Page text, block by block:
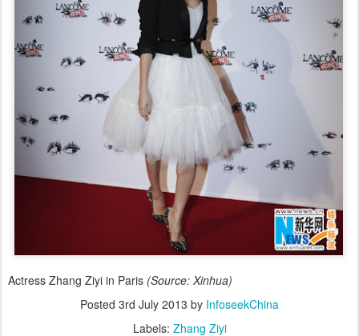
Actress Zhang Ziyi in Paris (Source: Xinhua)
Posted 3rd July 2013 by InfoseekChina
Labels: Zhang Ziyi